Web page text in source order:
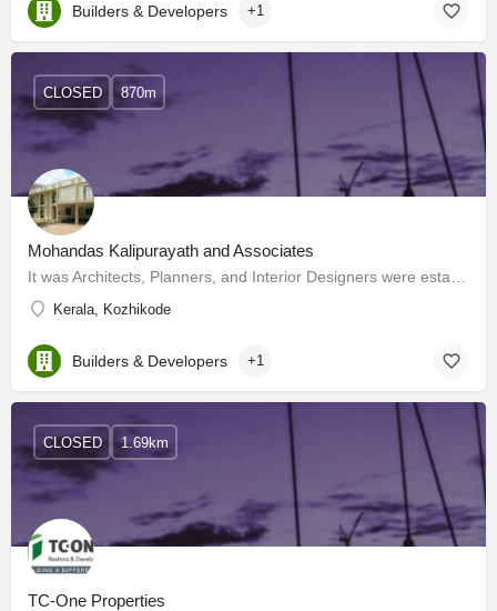
Builders & Developers +1
Mohandas Kalipurayath and Associates
Kerala, Kozhikode
CLOSED 870m
Builders & Developers +1
TC-One Properties
CLOSED 1.69km